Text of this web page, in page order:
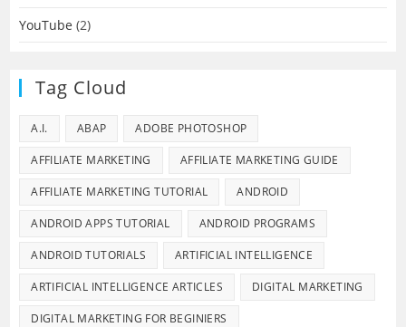
YouTube (2)
Tag Cloud
A.I. ABAP ADOBE PHOTOSHOP
AFFILIATE MARKETING AFFILIATE MARKETING GUIDE
AFFILIATE MARKETING TUTORIAL ANDROID
ANDROID APPS TUTORIAL ANDROID PROGRAMS
ANDROID TUTORIALS ARTIFICIAL INTELLIGENCE
ARTIFICIAL INTELLIGENCE ARTICLES DIGITAL MARKETING
DIGITAL MARKETING FOR BEGINIERS